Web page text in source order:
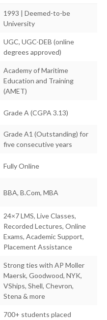
1993 | Deemed-to-be
University
UGC, UGC-DEB (online
degrees approved)
Academy of Maritime
Education and Training
(AMET)
Grade A (CGPA 3.13)
Grade A1 (Outstanding) for
five consecutive years
Fully Online
BBA, B.Com, MBA
24×7 LMS, Live Classes,
Recorded Lectures, Online
Exams, Academic Support,
Placement Assistance
Strong ties with AP Moller
Maersk, Goodwood, NYK,
VShips, Shell, Chevron,
Stena & more
700+ students placed